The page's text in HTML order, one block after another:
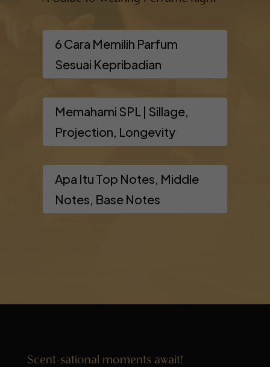
6 Cara Memilih Parfum
Sesuai Kepribadian
Memahami SPL | Sillage,
Projection, Longevity
Apa Itu Top Notes, Middle
Notes, Base Notes
Scent-sational moments await!